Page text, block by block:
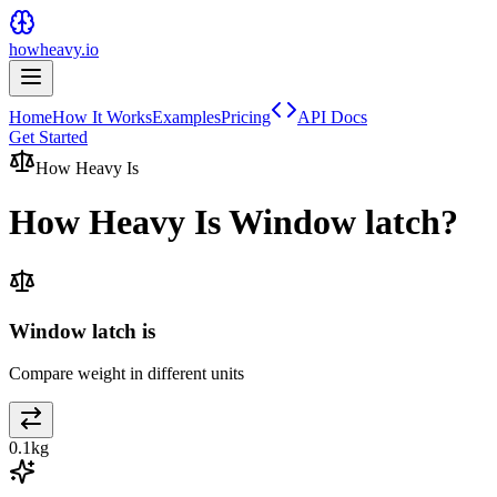
howheavy.io
HomeHow It WorksExamplesPricing
API Docs
Get Started
How Heavy Is
How Heavy IsWindow latch?
Window latch is
Compare weight in different units
0.1kg